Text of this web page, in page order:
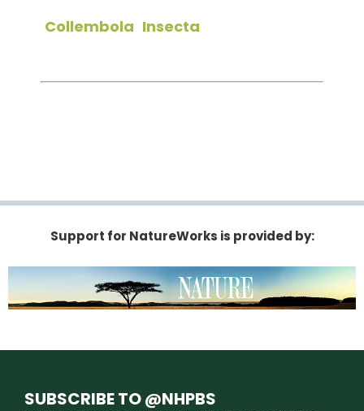
Collembola Insecta
Support for NatureWorks is provided by:
SUBSCRIBE TO @NHPBS